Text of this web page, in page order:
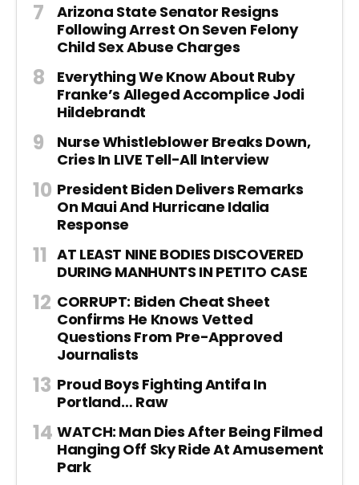
Arizona State Senator Resigns
Following Arrest On Seven Felony
Child Sex Abuse Charges
Everything We Know About Ruby
Franke’s Alleged Accomplice Jodi
Hildebrandt
Nurse Whistleblower Breaks Down,
Cries In LIVE Tell-All Interview
President Biden Delivers Remarks
On Maui And Hurricane Idalia
Response
AT LEAST NINE BODIES DISCOVERED
DURING MANHUNTS IN PETITO CASE
CORRUPT: Biden Cheat Sheet
Confirms He Knows Vetted
Questions From Pre-Approved
Journalists
Proud Boys Fighting Antifa In
Portland… Raw
WATCH: Man Dies After Being Filmed
Hanging Off Sky Ride At Amusement
Park